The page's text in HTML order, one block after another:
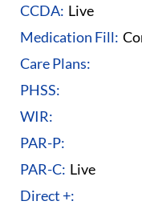
CCDA: Live
Medication Fill:
Care Plans:
PHSS:
WIR:
PAR-P:
PAR-C: Live
Direct +: